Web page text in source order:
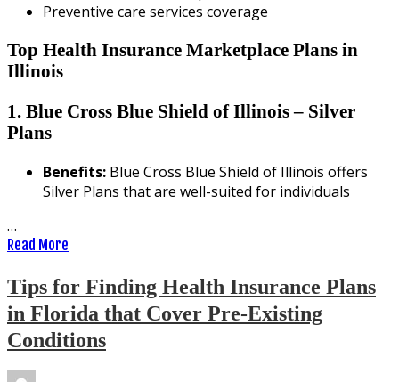
Preventive care services coverage
Top Health Insurance Marketplace Plans in
Illinois
1. Blue Cross Blue Shield of Illinois – Silver
Plans
Benefits: Blue Cross Blue Shield of Illinois offers
Silver Plans that are well-suited for individuals
…
Read More
Tips for Finding Health Insurance Plans
in Florida that Cover Pre-Existing
Conditions